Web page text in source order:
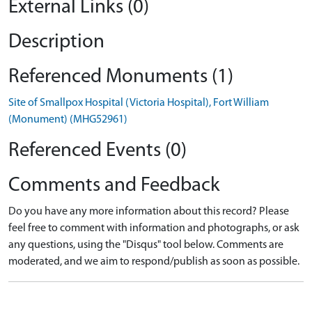
External Links (0)
Description
Referenced Monuments (1)
Site of Smallpox Hospital (Victoria Hospital), Fort William
(Monument) (MHG52961)
Referenced Events (0)
Comments and Feedback
Do you have any more information about this record? Please
feel free to comment with information and photographs, or ask
any questions, using the "Disqus" tool below. Comments are
moderated, and we aim to respond/publish as soon as possible.